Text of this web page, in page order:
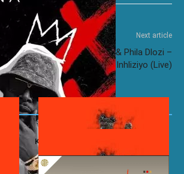
Next article
Maphorisa ft. Kabza De Small & Phila Dlozi –
Inhliziyo (Live)
Kelvin Momo – Montana